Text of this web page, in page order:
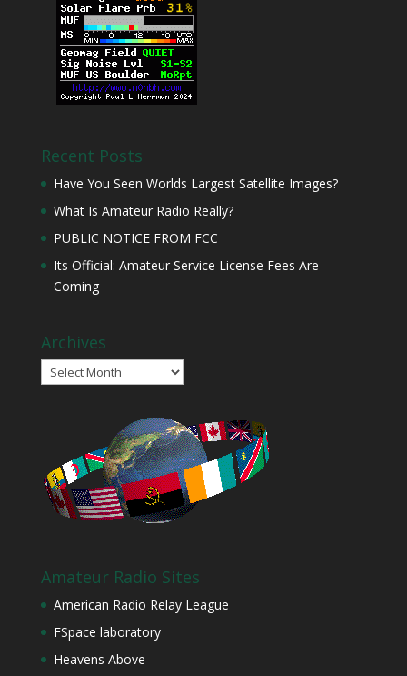
Recent Posts
Have You Seen Worlds Largest Satellite Images?
What Is Amateur Radio Really?
PUBLIC NOTICE FROM FCC
Its Official: Amateur Service License Fees Are
Coming
Archives
Archives
Amateur Radio Sites
American Radio Relay League
FSpace laboratory
Heavens Above